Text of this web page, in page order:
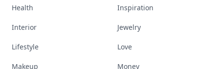
Health Inspiration
Interior Jewelry
Lifestyle Love
Makeup Money